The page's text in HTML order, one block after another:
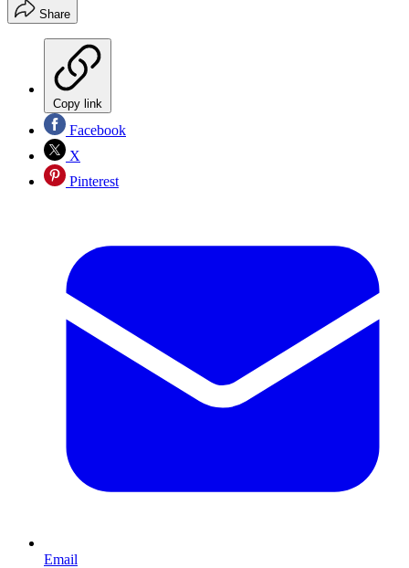
Share
Copy link
Facebook
X
Pinterest
Email